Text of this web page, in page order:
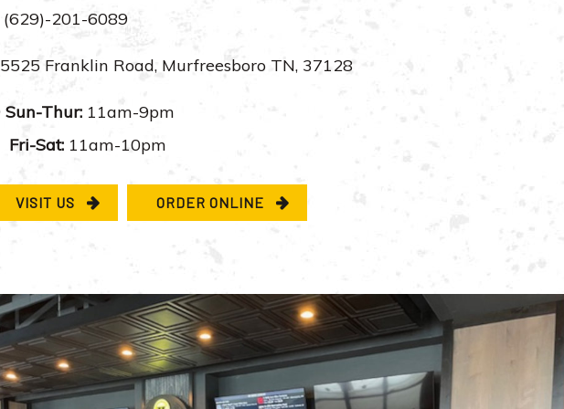
(629)-201-6089
5525 Franklin Road, Murfreesboro TN, 37128
Sun-Thur: 11am-9pm
Fri-Sat: 11am-10pm
VISIT US ORDER ONLINE